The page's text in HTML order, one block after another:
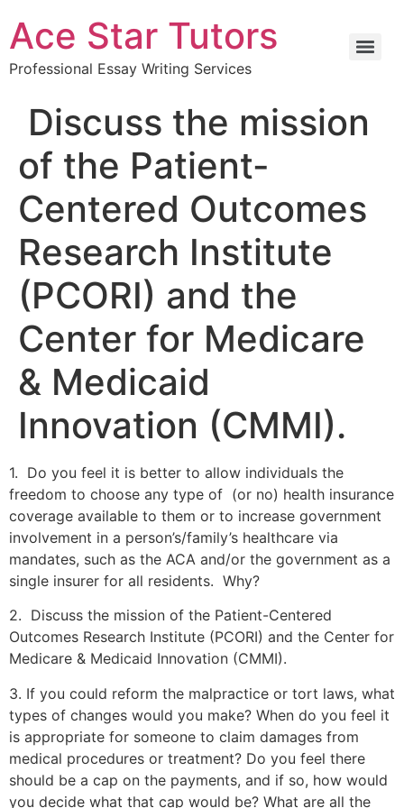
Ace Star Tutors
Professional Essay Writing Services
Discuss the mission
of the Patient-
Centered Outcomes
Research Institute
(PCORI) and the
Center for Medicare
& Medicaid
Innovation (CMMI).
1. Do you feel it is better to allow individuals the
freedom to choose any type of (or no) health insurance
coverage available to them or to increase government
involvement in a person’s/family’s healthcare via
mandates, such as the ACA and/or the government as a
single insurer for all residents. Why?
2. Discuss the mission of the Patient-Centered
Outcomes Research Institute (PCORI) and the Center for
Medicare & Medicaid Innovation (CMMI).
3. If you could reform the malpractice or tort laws, what
types of changes would you make? When do you feel it
is appropriate for someone to claim damages from
medical procedures or treatment? Do you feel there
should be a cap on the payments, and if so, how would
you decide what that cap would be? What are all the